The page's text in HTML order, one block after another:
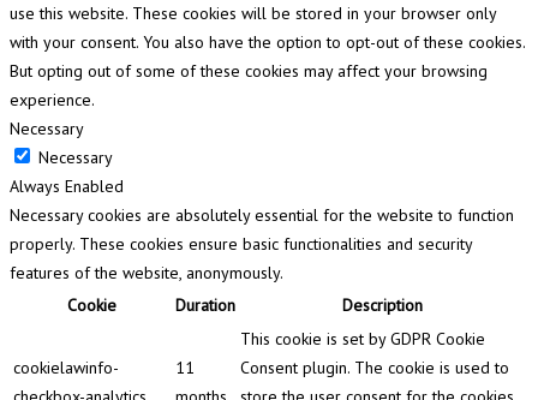
use this website. These cookies will be stored in your browser only
with your consent. You also have the option to opt-out of these cookies.
But opting out of some of these cookies may affect your browsing
experience.
Necessary
Necessary
Always Enabled
Necessary cookies are absolutely essential for the website to function
properly. These cookies ensure basic functionalities and security
features of the website, anonymously.
Cookie
Duration Description
cookielawinfo-
11
This cookie is set by GDPR Cookie
Consent plugin. The cookie is used to